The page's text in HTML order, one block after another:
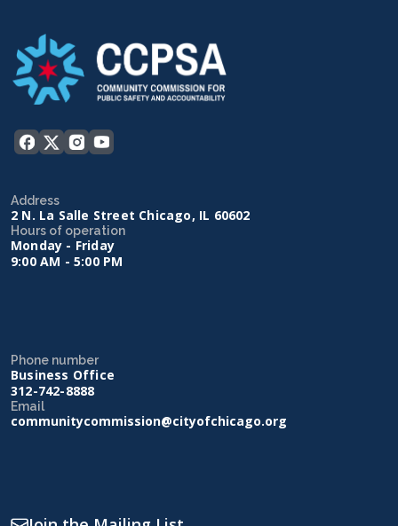
Address
2 N. La Salle Street Chicago, IL 60602
Hours of operation
Monday - Friday
9:00 AM - 5:00 PM
Phone number
Business Office
312-742-8888
Email
communitycommission@cityofchicago.org